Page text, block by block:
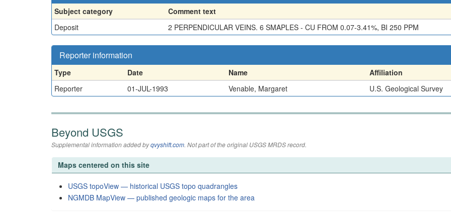
Subject category
Comment text
Deposit
2 PERPENDICULAR VEINS. 6 SMAPLES - CU FROM 0.07-3.41%, BI 250 PPM
Reporter information
Type Date Name Affiliation
Reporter
01-JUL-1993 Venable, Margaret U.S. Geological Survey
Beyond USGS
Supplemental information added byqvyshift.com. Not part of the original USGS MRDS record.
Maps centered on this site
USGS topoView — historical USGS topo quadrangles
NGMDB MapView — published geologic maps for the area